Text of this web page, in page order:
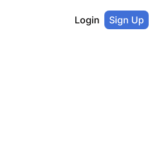
Login Sign Up